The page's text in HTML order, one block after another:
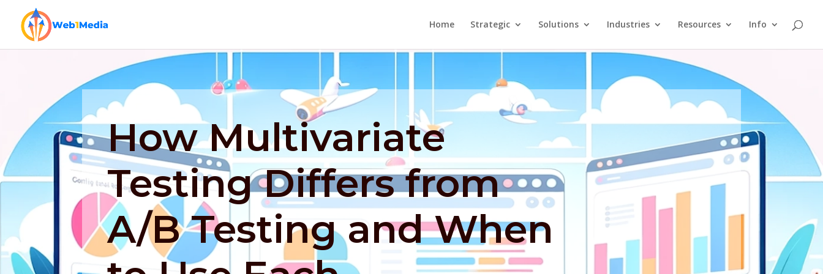
Home Strategic Solutions Industries Resources Info
How Multivariate
Testing Differs from
A/B Testing and When